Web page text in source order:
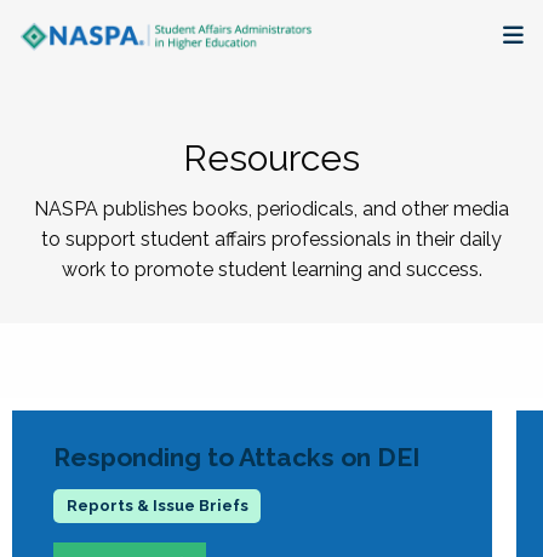
Membership + Communities
Events + Online Learning
The Latest
Resources
NASPA publishes books, periodicals, and other media
to support student affairs professionals in their daily
work to promote student learning and success.
Responding to Attacks on DEI